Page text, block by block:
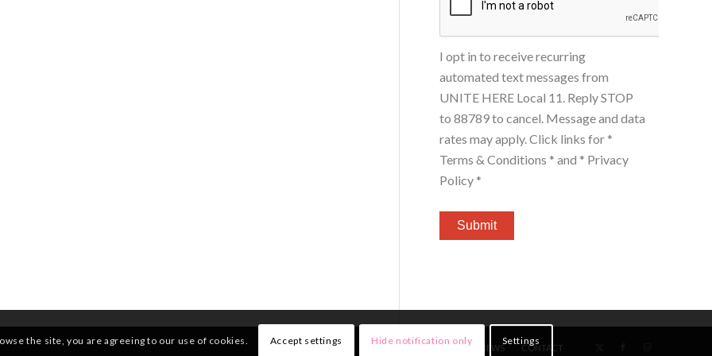
I opt in to receive recurring
automated text messages from
UNITE HERE Local 11. Reply STOP
to 88789 to cancel. Message and data
rates may apply. Click links for *
Terms & Conditions * and * Privacy
Policy *
NEWS CONTACT
the site, you are agreeing to our use of cookies. Accept settings Hide notification only Settings